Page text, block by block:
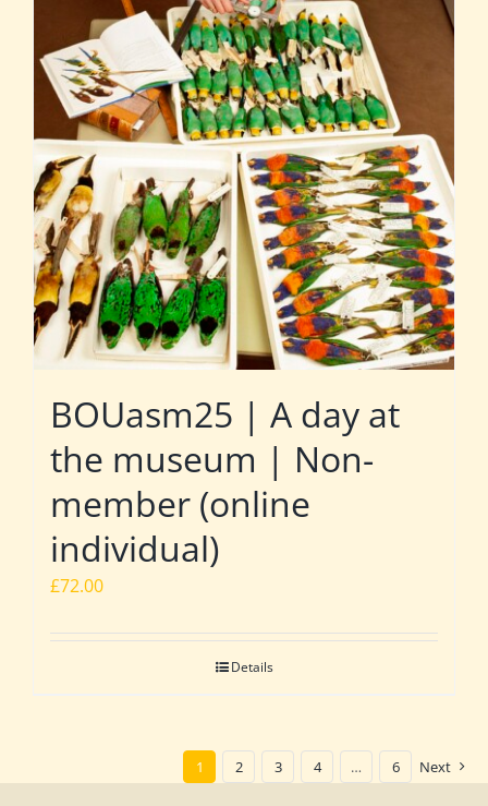
BOUasm25 | A day at
the museum | Non-
member (online
individual)
£72.00
Details
1 2 3 4 … 6 Next